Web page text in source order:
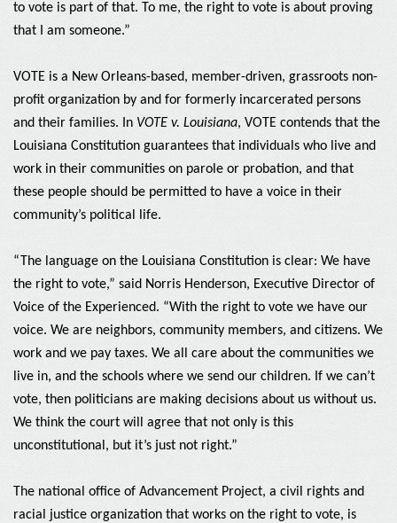
to vote is part of that. To me, the right to vote is about proving
that I am someone.”
VOTE is a New Orleans-based, member-driven, grassroots non-
profit organization by and for formerly incarcerated persons
and their families. In VOTE v. Louisiana, VOTE contends that the
Louisiana Constitution guarantees that individuals who live and
work in their communities on parole or probation, and that
these people should be permitted to have a voice in their
community’s political life.
“The language on the Louisiana Constitution is clear: We have
the right to vote,” said Norris Henderson, Executive Director of
Voice of the Experienced. “With the right to vote we have our
voice. We are neighbors, community members, and citizens. We
work and we pay taxes. We all care about the communities we
live in, and the schools where we send our children. If we can’t
vote, then politicians are making decisions about us without us.
We think the court will agree that not only is this
unconstitutional, but it’s just not right.”
The national office of Advancement Project, a civil rights and
racial justice organization that works on the right to vote, is